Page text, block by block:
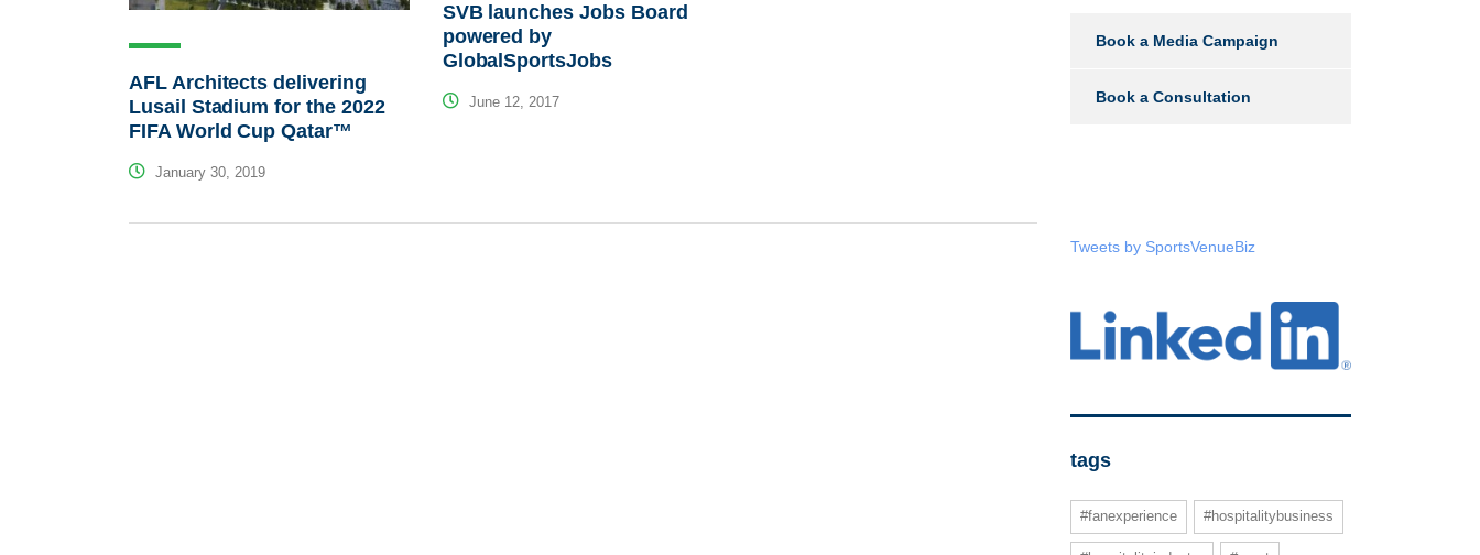
AFL Architects delivering
Lusail Stadium for the 2022
FIFA World Cup Qatar™
January 30, 2019
SVB launches Jobs Board
powered by
GlobalSportsJobs
June 12, 2017
Book a Media Campaign
Book a Consultation
Tweets by SportsVenueBiz
tags
#fanexperience #hospitalitybusiness